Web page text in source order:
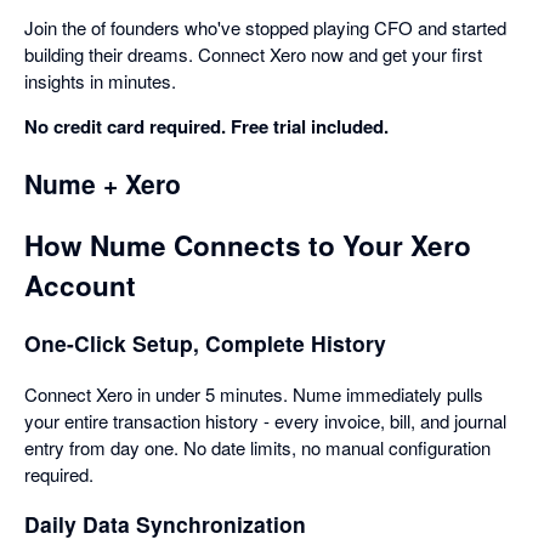
Join the of founders who've stopped playing CFO and started
building their dreams. Connect Xero now and get your first
insights in minutes.
No credit card required. Free trial included.
Nume + Xero
How Nume Connects to Your Xero
Account
One-Click Setup, Complete History
Connect Xero in under 5 minutes. Nume immediately pulls
your entire transaction history - every invoice, bill, and journal
entry from day one. No date limits, no manual configuration
required.
Daily Data Synchronization